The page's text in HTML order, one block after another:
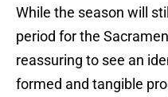
While the season will
period for the
reassuring to see an
formed and tangible